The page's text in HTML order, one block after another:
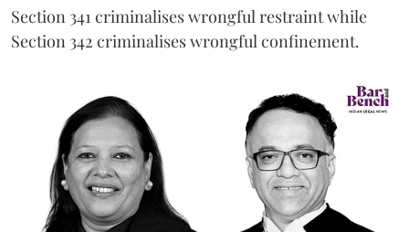
Section 341 criminalises wrongful restraint while
Section 342 criminalises wrongful confinement.